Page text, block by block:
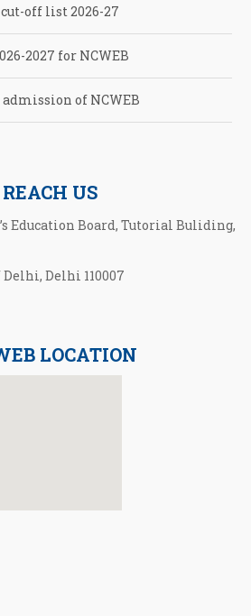
cut-off list 2026-27
2027 for NCWEB
of NCWEB
REACH US
Education Board, Tutorial Buliding,
Delhi 110007
LOCATION